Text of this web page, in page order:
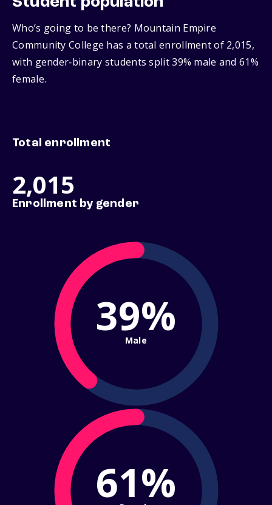
Who’s going to be there? Mountain Empire
Community College has a total enrollment of 2,015,
with gender‑binary students split 39% male and 61%
female.
Total enrollment
2,015
Enrollment by gender
39%
Male
61%